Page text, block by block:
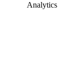
Analytics